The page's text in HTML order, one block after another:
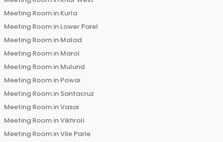
Meeting Room in Kurla
Meeting Room in Lower Parel
Meeting Room in Malad
Meeting Room in Marol
Meeting Room in Mulund
Meeting Room in Powai
Meeting Room in Santacruz
Meeting Room inVasai
Meeting Room inVikhroli
Meeting Room inVile Parle